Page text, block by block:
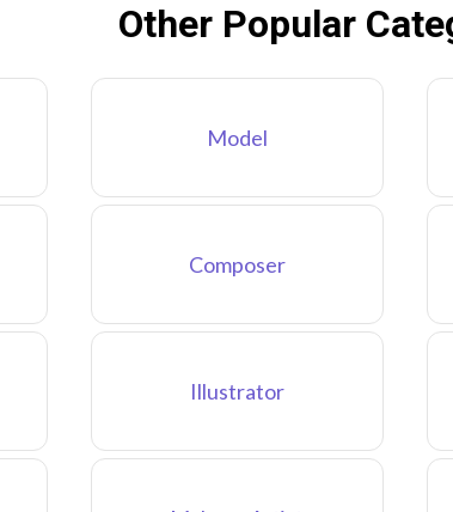
Other Popular
Model
Composer
Illustrator